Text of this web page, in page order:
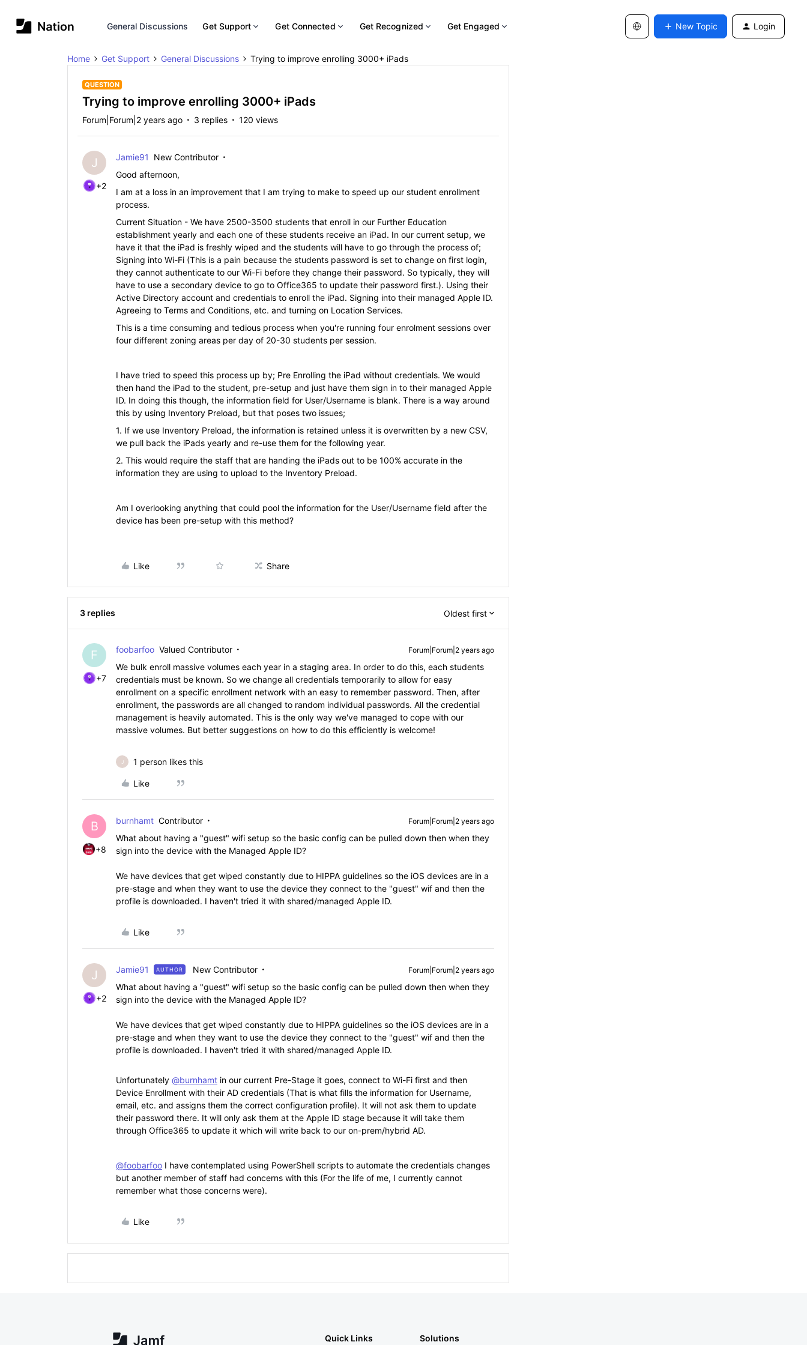
General Discussions Get Support Get Connected Get Recognized Get Engaged New Topic Login
Home Get Support General Discussions Trying to improve enrolling 3000+ iPads
QUESTION
Trying to improve enrolling 3000+ iPads
Forum|Forum|2 years ago 3 replies 120 views
J
+2
Jamie91
New Contributor
Good afternoon,
I am at a loss in an improvement that I am trying to make to speed up our student enrollment
process.
Current Situation - We have 2500-3500 students that enroll in our Further Education
establishment yearly and each one of these students receive an iPad. In our current setup, we
have it that the iPad is freshly wiped and the students will have to go through the process of;
Signing into Wi-Fi (This is a pain because the students password is set to change on first login,
they cannot authenticate to our Wi-Fi before they change their password. So typically, they will
have to use a secondary device to go to Office365 to update their password first.). Using their
Active Directory account and credentials to enroll the iPad. Signing into their managed Apple ID.
Agreeing to Terms and Conditions, etc. and turning on Location Services.
This is a time consuming and tedious process when you're running four enrolment sessions over
four different zoning areas per day of 20-30 students per session.
I have tried to speed this process up by; Pre Enrolling the iPad without credentials. We would
then hand the iPad to the student, pre-setup and just have them sign in to their managed Apple
ID. In doing this though, the information field for User/Username is blank. There is a way around
this by using Inventory Preload, but that poses two issues;
1. If we use Inventory Preload, the information is retained unless it is overwritten by a new CSV,
we pull back the iPads yearly and re-use them for the following year.
2. This would require the staff that are handing the iPads out to be 100% accurate in the
information they are using to upload to the Inventory Preload.
Am I overlooking anything that could pool the information for the User/Username field after the
device has been pre-setup with this method?
Like Share
3 replies Oldest first
F
+7
foobarfoo Valued Contributor Forum|Forum|2 years ago
We bulk enroll massive volumes each year in a staging area. In order to do this, each students
credentials must be known. So we change all credentials temporarily to allow for easy
enrollment on a specific enrollment network with an easy to remember password. Then, after
enrollment, the passwords are all changed to random individual passwords. All the credential
management is heavily automated. This is the only way we've managed to cope with our
massive volumes. But better suggestions on how to do this efficiently is welcome!
J 1 person likes this
Like
B
+8
burnhamt Contributor Forum|Forum|2 years ago
What about having a "guest" wifi setup so the basic config can be pulled down then when they
sign into the device with the Managed Apple ID?
We have devices that get wiped constantly due to HIPPA guidelines so the iOS devices are in a
pre-stage and when they want to use the device they connect to the "guest" wif and then the
profile is downloaded. I haven't tried it with shared/managed Apple ID.
Like
J
+2
Jamie91 AUTHOR New Contributor Forum|Forum|2 years ago
What about having a "guest" wifi setup so the basic config can be pulled down then when they
sign into the device with the Managed Apple ID?
We have devices that get wiped constantly due to HIPPA guidelines so the iOS devices are in a
pre-stage and when they want to use the device they connect to the "guest" wif and then the
profile is downloaded. I haven't tried it with shared/managed Apple ID.
Unfortunately @burnhamt in our current Pre-Stage it goes, connect to Wi-Fi first and then
Device Enrollment with their AD credentials (That is what fills the information for Username,
email, etc. and assigns them the correct configuration profile). It will not ask them to update
their password there. It will only ask them at the Apple ID stage because it will take them
through Office365 to update it which will write back to our on-prem/hybrid AD.
@foobarfoo I have contemplated using PowerShell scripts to automate the credentials changes
but another member of staff had concerns with this (For the life of me, I currently cannot
remember what those concerns were).
Like
Quick Links Solutions